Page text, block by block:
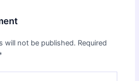
will not be published. Required